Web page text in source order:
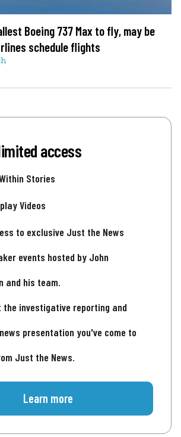
Boeing 737 Max to fly, may be
schedule flights
access
Stories
Videos
to exclusive Just the News
events hosted by John
and his team.
the investigative reporting and
presentation you've come to
Just the News.
Learn more